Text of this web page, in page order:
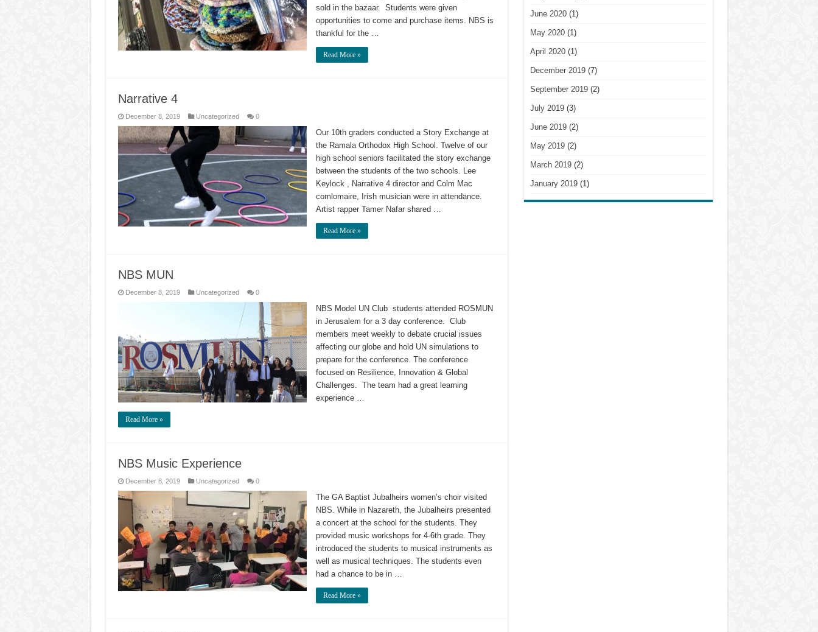
sold in the bazaar. Students were given
opportunities to come and purchase items. NBS is
thankful for the …
Read More »
Narrative 4
December 8, 2019 Uncategorized 0
Our 10th graders conducted a Story Exchange at
the Ramala Orthodox High School. Twelve of our
high school seniors facilitated the story exchange
between the students of the two schools. Lee
Keylock , Narrative 4 director and Colm Mac
comlomaire, Irish musician were in attendance.
Artist rapper Tamer Nafar shared …
Read More »
NBS MUN
December 8, 2019 Uncategorized 0
NBS Model UN Club students attended ROSMUN
in Jerusalem for a 3 day conference. Club
members meet weekly to debate crucial issues
affecting our globe and hold UN simulations to
prepare for the conference. The conference
focused on Resilience, Innovation & Global
Challenges. The team had a great learning
experience …
Read More »
NBS Music Experience
December 8, 2019 Uncategorized 0
The GA Baptist Jubalheirs women’s choir visited
NBS. While in Nazareth, the Jubalheirs presented
a concert at the school for the students. They
provided music workshops for 4-6th grade. They
introduced the students to musical instruments as
well as musical techniques. The students even
had a chance to be in …
Read More »
June 2020(1)
May 2020(1)
April 2020(1)
December 2019(7)
September 2019(2)
July 2019(3)
June 2019(2)
May 2019(2)
March 2019(2)
January 2019(1)